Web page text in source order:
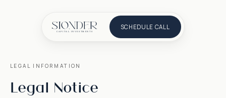
SCHEDULE CALL
LEGAL INFORMATION
Legal Notice